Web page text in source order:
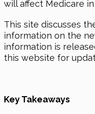
will affect Medicare in
This site discusses
information on the
information is
this website for
Key Takeaways